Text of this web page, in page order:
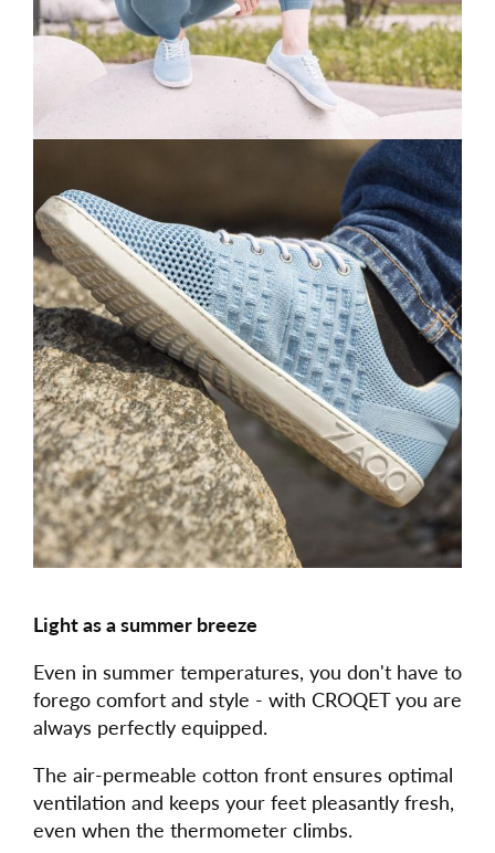
Light as a summer breeze
Even in summer temperatures, you don't have to
forego comfort and style - with CROQET you are
always perfectly equipped.
The air-permeable cotton front ensures optimal
ventilation and keeps your feet pleasantly fresh,
even when the thermometer climbs.